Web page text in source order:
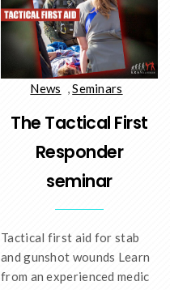
News ,Seminars
The Tactical First
Responder
seminar
Tactical first aid for stab
and gunshot wounds Learn
from an experienced medic